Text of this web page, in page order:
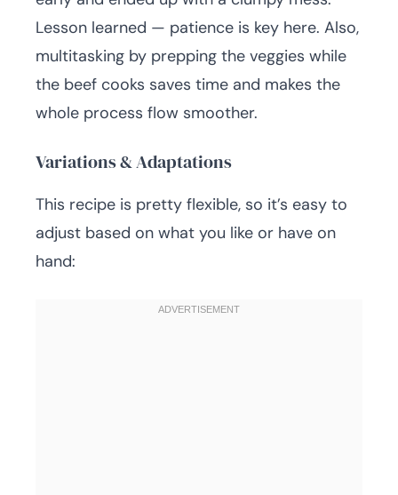
Lesson learned — patience is key here. Also,
multitasking by prepping the veggies while
the beef cooks saves time and makes the
whole process flow smoother.
Variations & Adaptations
This recipe is pretty flexible, so it’s easy to
adjust based on what you like or have on
hand: